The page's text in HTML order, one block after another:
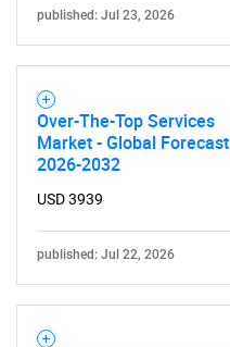
published: Jul 23, 2026
Over-The-Top Services
Market - Global Forecast
2026-2032
USD 3939
published: Jul 22, 2026